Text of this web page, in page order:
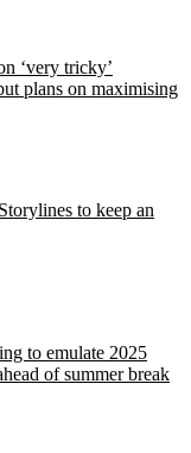
‘very tricky’
plans on maximising
to keep an
to emulate 2025
of summer break